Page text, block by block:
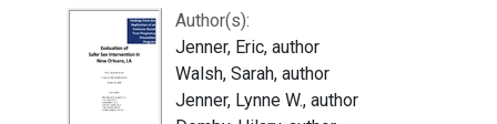
Author(s):
Jenner, Eric, author
Walsh, Sarah, author
Jenner, Lynne W., author